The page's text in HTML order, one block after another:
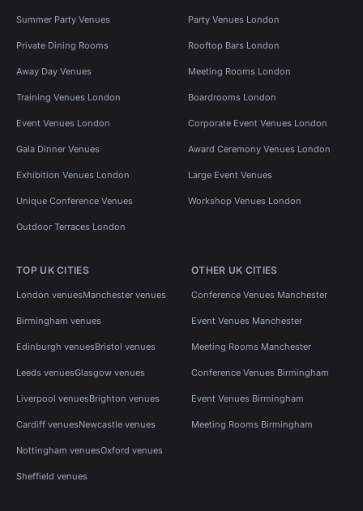
Summer Party Venues Party Venues London
Private Dining Rooms Rooftop Bars London
Away Day Venues Meeting Rooms London
Training Venues London Boardrooms London
Event Venues London Corporate Event Venues London
Gala Dinner Venues Award Ceremony Venues London
Exhibition Venues London Large Event Venues
Unique Conference Venues Workshop Venues London
Outdoor Terraces London
TOP UK CITIES
London venuesManchester venues
Birmingham venues
Edinburgh venuesBristol venues
Leeds venuesGlasgow venues
Liverpool venuesBrighton venues
Cardiff venuesNewcastle venues
Nottingham venuesOxford venues
Sheffield venues
OTHER UK CITIES
Conference Venues Manchester
Event Venues Manchester
Meeting Rooms Manchester
Conference Venues Birmingham
Event Venues Birmingham
Meeting Rooms Birmingham